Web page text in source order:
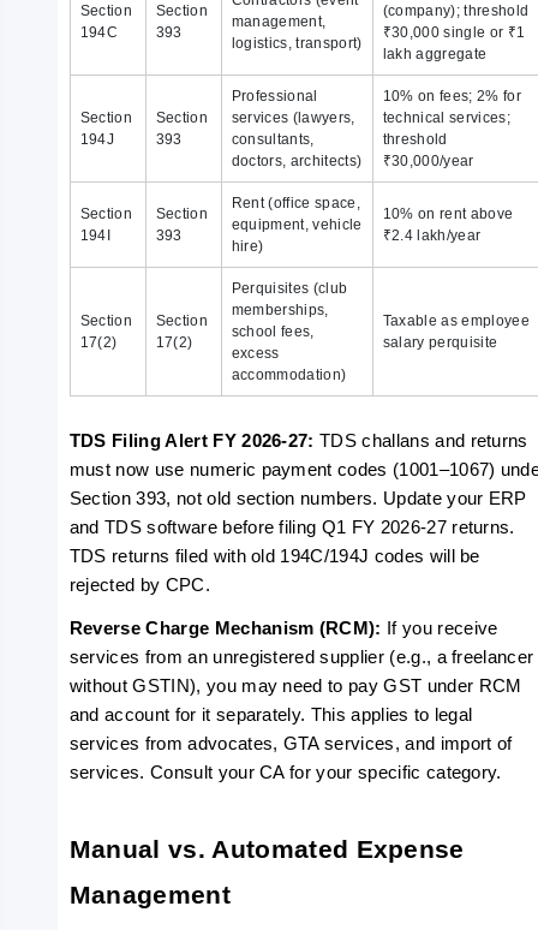
Section
194C
Section
393
management,
logistics, transport)
(company); threshold
₹30,000 single or ₹1
lakh aggregate
Section
194J
Section
393
Professional
services (lawyers,
consultants,
doctors, architects)
10% on fees; 2% for
technical services;
threshold
₹30,000/year
Section
194I
Section
393
Rent (office space,
equipment, vehicle
hire)
10% on rent above
₹2.4 lakh/year
Section
17(2)
Section
17(2)
Perquisites (club
memberships,
school fees,
excess
accommodation)
Taxable as employee
salary perquisite
TDS Filing Alert FY 2026-27: TDS challans and returns
must now use numeric payment codes (1001–1067)
Section 393, not old section numbers. Update your ERP
and TDS software before filing Q1 FY 2026-27 returns.
TDS returns filed with old 194C/194J codes will be
rejected by CPC.
Reverse Charge Mechanism (RCM):
If you receive
services from an unregistered supplier (e.g., a freelancer
without GSTIN), you may need to pay GST under RCM
and account for it separately. This applies to legal
services from advocates, GTA services, and import of
services. Consult your CA for your specific category.
Manual vs. Automated Expense
Management